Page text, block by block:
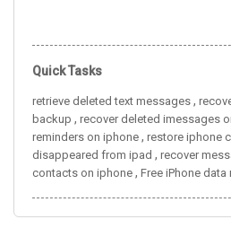
Quick Tasks
retrieve deleted text messages ,
backup , recover deleted imessages
reminders on iphone , restore iphone
disappeared from ipad , recover
contacts on iphone , Free iPhone